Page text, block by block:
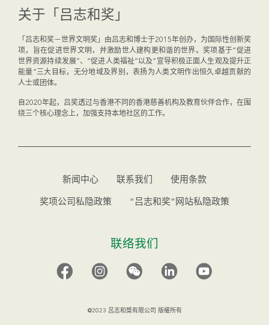
关于「吕志和奖」
「吕志和奖－世界文明奖」由吕志和博士于2015年创办，为国际性创新奖
项，旨在促进世界文明，并激励世人建构更和谐的世界。奖项基于“促进
世界资源持续发展”、“促进人类福祉”以及“宣导积极正面人生观及提升正
能量”三大目标，无分地域及界别，表扬为人类文明作出恒久卓越贡献的
人士或团体。
自2020年起，吕奖透过与香港不同的香港慈善机构及教育伙伴合作，在围
绕三个核心理念上，加强支持本地社区的工作。
新闻中心 联系我们 使用条款
奖项公司私隐政策 “吕志和奖”网站私隐政策
联络我们
@2023 呂志和獎有限公司 版權所有